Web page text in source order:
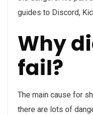
guides to Discord,
Why
fail?
The main cause for
there are lots of